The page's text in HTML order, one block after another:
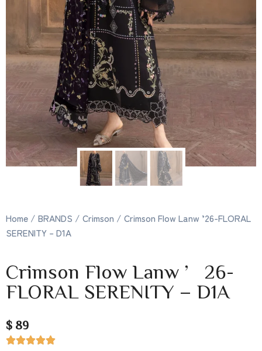
Home / BRANDS / Crimson / Crimson Flow Lanw ’26-FLORAL
SERENITY – D1A
Crimson Flow Lanw ’26-
FLORAL SERENITY – D1A
$ 89
